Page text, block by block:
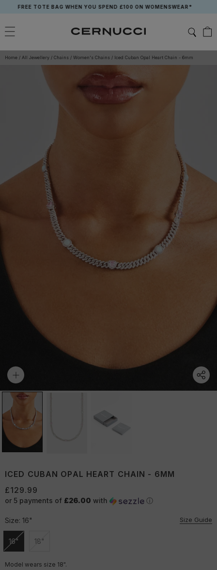
content
TOTE BAG WHEN YOU SPEND £100 ON WOMENSWEAR*
Home / All Jewellery / Chains / Women's Chains / Iced Cuban Opal Heart Chain - 6mm
ICED CUBAN OPAL HEART CHAIN - 6MM
£129.99
or 5 payments of £26.00 with ⓘ
Size: 16" Size Guide
16"
Unavailable
18"
Unavailable
Model wears size 18".